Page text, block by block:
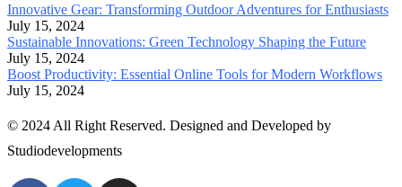
Innovative Gear: Transforming Outdoor Adventures for Enthusiasts
July 15, 2024
Sustainable Innovations: Green Technology Shaping the Future
July 15, 2024
Boost Productivity: Essential Online Tools for Modern Workflows
July 15, 2024
© 2024 All Right Reserved. Designed and Developed by
Studiodevelopments